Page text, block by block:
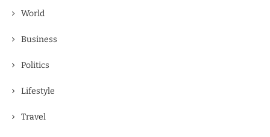
World
Business
Politics
Lifestyle
Travel